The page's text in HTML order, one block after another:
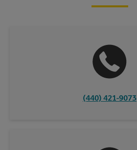
(440) 421-9073